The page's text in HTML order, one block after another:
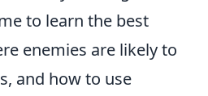
to learn the best
enemies are likely to
and how to use